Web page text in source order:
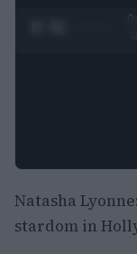
Natasha
stardom in